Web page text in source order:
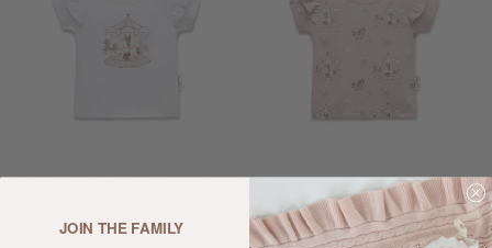
CAROUSEL PONIES FLUTTER
TEE
$27.97 AUD $39.95 AUD
JOIN THE FAMILY